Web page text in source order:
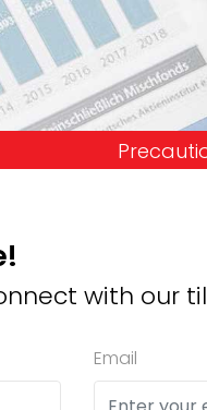
We don't invite
with our
Email